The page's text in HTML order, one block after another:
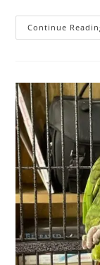
Continue